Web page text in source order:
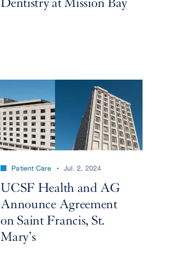
Patient Care Jul. 2, 2024
UCSF Health and AG
Announce Agreement
on Saint Francis, St.
Mary’s